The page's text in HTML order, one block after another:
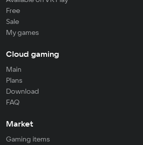
Free
Sale
My games
Cloud gaming
Main
Plans
Download
FAQ
Market
Gaming items